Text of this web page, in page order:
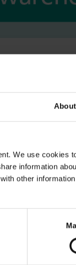
About
We use cookies
information
other information
He works
disorders
and various
impact it can have
techniques to
point during
we may have, a
consistently
difficult to